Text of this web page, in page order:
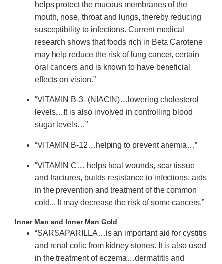
helps protect the mucous membranes of the
mouth, nose, throat and lungs, thereby reducing
susceptibility to infections. Current medical
research shows that foods rich in Beta Carotene
may help reduce the risk of lung cancer, certain
oral cancers and is known to have beneficial
effects on vision.”
“VITAMIN B-3- (NIACIN)…lowering cholesterol
levels…It is also involved in controlling blood
sugar levels…”
“VITAMIN B-12…helping to prevent anemia…”
“VITAMIN C… helps heal wounds, scar tissue
and fractures, builds resistance to infections, aids
in the prevention and treatment of the common
cold... It may decrease the risk of some cancers.”
Inner Man and Inner Man Gold
“SARSAPARILLA…is an important aid for cystitis
and renal colic from kidney stones. It is also used
in the treatment of eczema…dermatitis and